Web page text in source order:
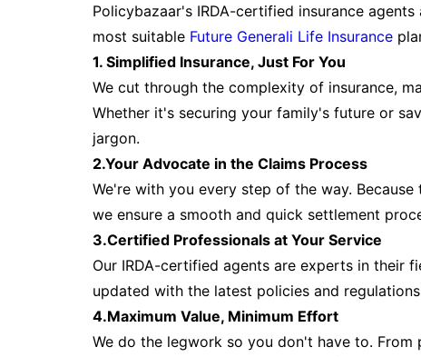
Policybazaar's IRDA-certified insurance
most suitable Future Generali Life Insurance
1. Simplified Insurance, Just For You
We cut through the complexity of insurance,
Whether it's securing your family's future or
jargon.
2.Your Advocate in the Claims Process
We're with you every step of the way.
we ensure a smooth and quick settlement
3.Certified Professionals at Your Service
Our IRDA-certified agents are experts in their
updated with the latest policies and
4.Maximum Value, Minimum Effort
We do the legwork so you don't have to.